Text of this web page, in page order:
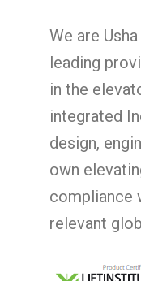
We are
leading
in the
integrated
design,
own
compliance
relevant